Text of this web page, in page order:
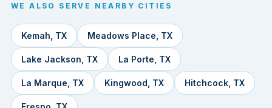
WE ALSO SERVE NEARBY CITIES
Kemah, TX Meadows Place, TX
Lake Jackson, TX La Porte, TX
La Marque, TX Kingwood, TX Hitchcock, TX